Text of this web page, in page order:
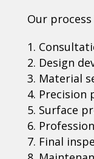
Our
Design
Material
Precision
Surface
Final